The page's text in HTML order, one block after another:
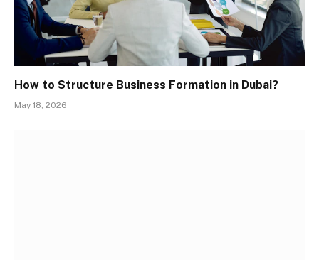
How to Structure Business Formation in Dubai?
May 18, 2026